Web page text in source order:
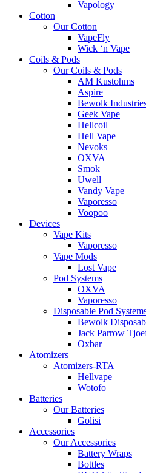
Vapology
Cotton
Our Cotton
VapeFly
Wick ‘n Vape
Coils & Pods
Our Coils & Pods
AM Kustohms
Aspire
Bewolk
Geek Vape
Hellcoil
Hell Vape
Nevoks
OXVA
Smok
Uwell
Vandy Vape
Vaporesso
Voopoo
Devices
Vape Kits
Vaporesso
Vape Mods
Lost Vape
Pod Systems
OXVA
Vaporesso
Disposable Pod
Bewolk
Jack Parrow
Oxbar
Atomizers
Atomizers-RTA
Hellvape
Wotofo
Batteries
Our Batteries
Golisi
Accessories
Our Accessories
Battery Wraps
Bottles